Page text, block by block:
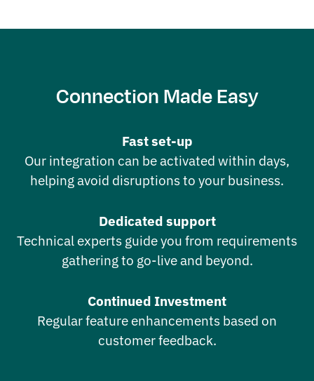
Connection Made Easy
Fast set-up
Our integration can be activated within days,
helping avoid disruptions to your business.
Dedicated support
Technical experts guide you from requirements
gathering to go-live and beyond.
Continued Investment
Regular feature enhancements based on
customer feedback.